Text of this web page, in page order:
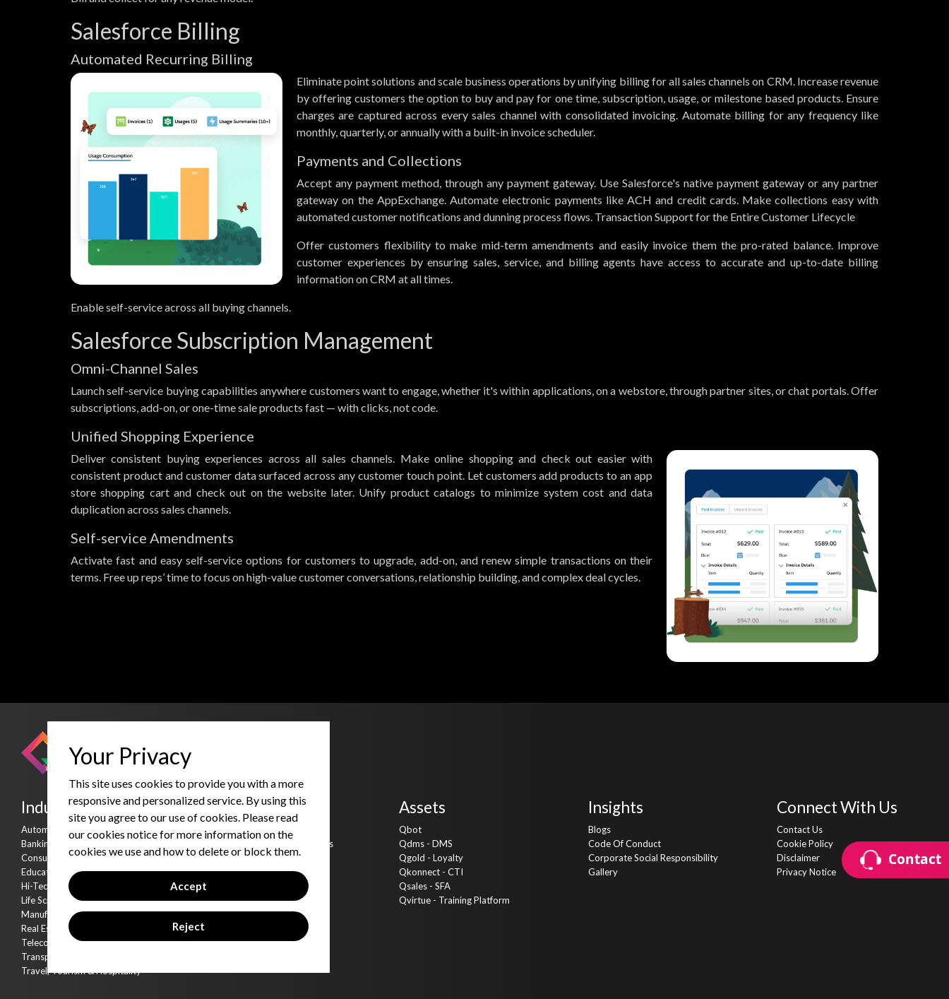
Your Privacy
This site uses cookies to provide you with a more
responsive and personalized service. By using this
site you agree to our use of cookies. Please read
our cookies notice for more information on the
cookies we use and how to delete or block them.
Accept
Reject
Contact
Contact
Salesforce Billing
Automated Recurring Billing
Eliminate point solutions and scale business operations by unifying billing for all sales channels on CRM. Increase revenue
by offering customers the option to buy and pay for one time, subscription, usage, or milestone based products. Ensure
charges are captured across every sales channel with consolidated invoicing. Automate billing for any frequency like
monthly, quarterly, or annually with a built-in invoice scheduler.
Payments and Collections
Accept any payment method, through any payment gateway. Use Salesforce's native payment gateway or any partner
gateway on the AppExchange. Automate electronic payments like ACH and credit cards. Make collections easy with
automated customer notifications and dunning process flows. Transaction Support for the Entire Customer Lifecycle
Offer customers flexibility to make mid-term amendments and easily invoice them the pro-rated balance. Improve
customer experiences by ensuring sales, service, and billing agents have access to accurate and up-to-date billing
information on CRM at all times.
Enable self-service across all buying channels.
Salesforce Subscription Management
Omni-Channel Sales
Launch self-service buying capabilities anywhere customers want to engage, whether it's within applications, on a webstore, through partner sites, or chat portals. Offer
subscriptions, add-on, or one-time sale products fast — with clicks, not code.
Unified Shopping Experience
Deliver consistent buying experiences across all sales channels. Make online shopping and check out easier with
consistent product and customer data surfaced across any customer touch point. Let customers add products to an app
store shopping cart and check out on the website later. Unify product catalogs to minimize system cost and data
duplication across sales channels.
Self-service Amendments
Activate fast and easy self-service options for customers to upgrade, add-on, and renew simple transactions on their
terms. Free up reps’ time to focus on high-value customer conversations, relationship building, and complex deal cycles.
Industries
Automobile
Banking & Financial Services
Consumer Goods & Distribution
Education
Hi-Tech
Life Sciences & Healthcare
Manufacturing
Real Estate
Telecommunication
Transportation & Logistics
Travel, Tourism & Hospitality
Services
Consulting Services
Strategic Partnership Services
Products & Accelerators
Product & Data Engineering
AI Kitchen
Assets
Qbot
Qdms - DMS
Qgold - Loyalty
Qkonnect - CTI
Qsales - SFA
Qvirtue - Training Platform
Insights
Blogs
Code Of Conduct
Corporate Social Responsibility
Gallery
Connect With Us
Contact Us
Cookie Policy
Disclaimer
Privacy Notice